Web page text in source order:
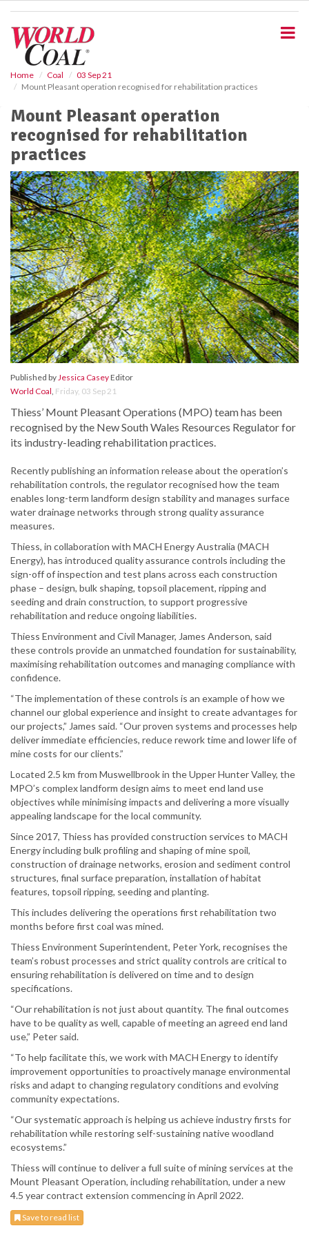
Home Coal
03 Sep 21
Mount Pleasant operation recognised for rehabilitation practices
Mount Pleasant operation
recognised for rehabilitation
practices
Published byJessica CaseyEditor
World Coal, Friday, 03 Sep 21
Thiess’ Mount Pleasant Operations (MPO) team has been
recognised by the New South Wales Resources Regulator for
its industry-leading rehabilitation practices.
Recently publishing an information release about the operation’s
rehabilitation controls, the regulator recognised how the team
enables long-term landform design stability and manages surface
water drainage networks through strong quality assurance
measures.
Thiess, in collaboration with MACH Energy Australia (MACH
Energy), has introduced quality assurance controls including the
sign-off of inspection and test plans across each construction
phase – design, bulk shaping, topsoil placement, ripping and
seeding and drain construction, to support progressive
rehabilitation and reduce ongoing liabilities.
Thiess Environment and Civil Manager, James Anderson, said
these controls provide an unmatched foundation for sustainability,
maximising rehabilitation outcomes and managing compliance with
confidence.
“The implementation of these controls is an example of how we
channel our global experience and insight to create advantages for
our projects,” James said. “Our proven systems and processes help
deliver immediate efficiencies, reduce rework time and lower life of
mine costs for our clients.”
Located 2.5 km from Muswellbrook in the Upper Hunter Valley, the
MPO’s complex landform design aims to meet end land use
objectives while minimising impacts and delivering a more visually
appealing landscape for the local community.
Since 2017, Thiess has provided construction services to MACH
Energy including bulk profiling and shaping of mine spoil,
construction of drainage networks, erosion and sediment control
structures, final surface preparation, installation of habitat
features, topsoil ripping, seeding and planting.
This includes delivering the operations first rehabilitation two
months before first coal was mined.
Thiess Environment Superintendent, Peter York, recognises the
team’s robust processes and strict quality controls are critical to
ensuring rehabilitation is delivered on time and to design
specifications.
“Our rehabilitation is not just about quantity. The final outcomes
have to be quality as well, capable of meeting an agreed end land
use,” Peter said.
“To help facilitate this, we work with MACH Energy to identify
improvement opportunities to proactively manage environmental
risks and adapt to changing regulatory conditions and evolving
community expectations.
“Our systematic approach is helping us achieve industry firsts for
rehabilitation while restoring self-sustaining native woodland
ecosystems.”
Thiess will continue to deliver a full suite of mining services at the
Mount Pleasant Operation, including rehabilitation, under a new
4.5 year contract extension commencing in April 2022.
Save to read list